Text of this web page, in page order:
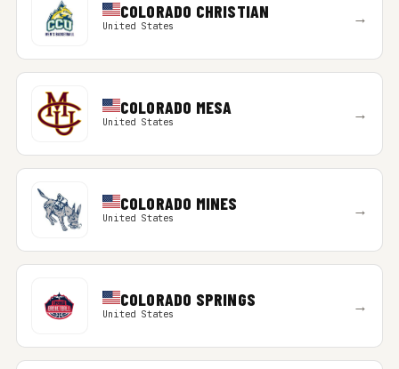
COLORADO CHRISTIAN
United States →
COLORADO MESA
United States →
COLORADO MINES
United States →
COLORADO SPRINGS
United States →